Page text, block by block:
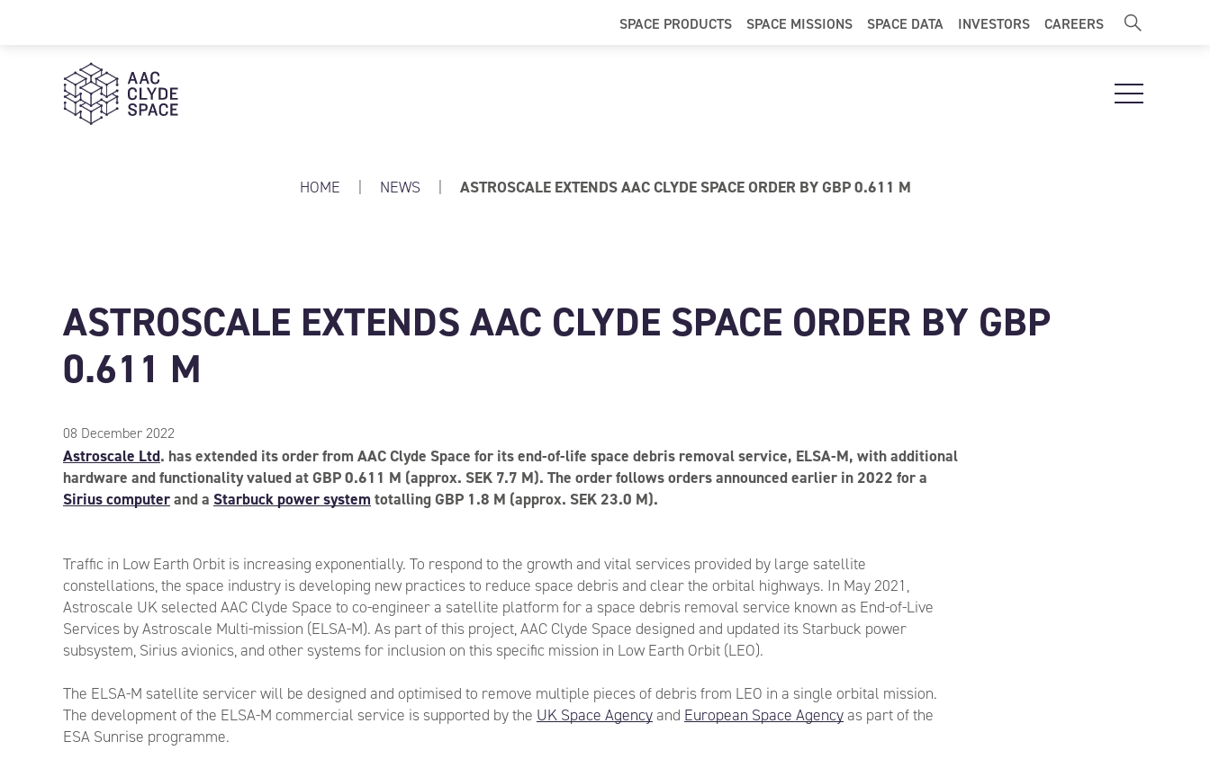
SPACE PRODUCTS SPACE MISSIONS SPACE DATA INVESTORS CAREERS
Open
HOME | NEWS | ASTROSCALE EXTENDS AAC CLYDE SPACE ORDER BY GBP 0.611 M
ASTROSCALE EXTENDS AAC CLYDE SPACE ORDER BY GBP
0.611 M
08 December 2022
Astroscale Ltd. has extended its order from AAC Clyde Space for its end-of-life space debris removal service, ELSA-M, with additional
hardware and functionality valued at GBP 0.611 M (approx. SEK 7.7 M). The order follows orders announced earlier in 2022 for a
Sirius computerand a Starbuck power system totalling GBP 1.8 M (approx. SEK 23.0 M).
Traffic in Low Earth Orbit is increasing exponentially. To respond to the growth and vital services provided by large satellite
constellations, the space industry is developing new practices to reduce space debris and clear the orbital highways. In May 2021,
Astroscale UK selected AAC Clyde Space to co-engineer a satellite platform for a space debris removal service known as End-of-Live
Services by Astroscale Multi-mission (ELSA-M). As part of this project, AAC Clyde Space designed and updated its Starbuck power
subsystem, Sirius avionics, and other systems for inclusion on this specific mission in Low Earth Orbit (LEO).
The ELSA-M satellite servicer will be designed and optimised to remove multiple pieces of debris from LEO in a single orbital mission.
The development of the ELSA-M commercial service is supported by the UK Space Agencyand European Space Agencyas part of the
ESA Sunrise programme.